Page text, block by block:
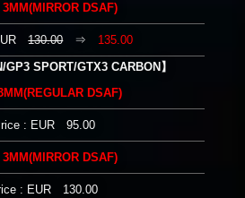
DSAF)
130.00⇒ 135.00
GP3 SPORT/GTX3 CARBON】
DSAF)
: EUR 95.00
DSAF)
: EUR 130.00